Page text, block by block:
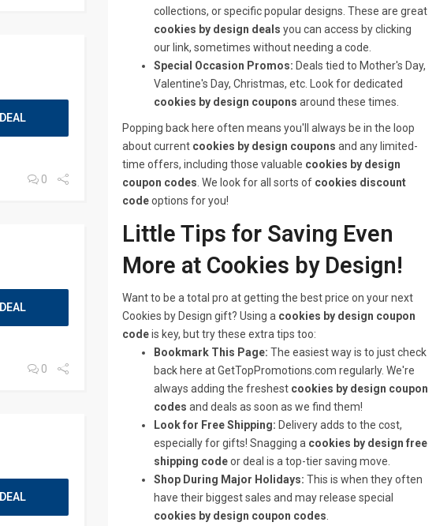
0
0
collections, or specific popular designs. These are great
cookies by design deals you can access by clicking
our link, sometimes without needing a code.
Special Occasion Promos: Deals tied to Mother's Day,
Valentine's Day, Christmas, etc. Look for dedicated
cookies by design coupons around these times.
Popping back here often means you'll always be in the loop
about current cookies by design coupons and any limited-
time offers, including those valuable cookies by design
coupon codes . We look for all sorts of cookies discount
codeoptions for you!
Little Tips for Saving Even
More at Cookies by Design!
Want to be a total pro at getting the best price on your next
Cookies by Design gift? Using a cookies by design coupon
codeis key, but try these extra tips too:
Bookmark This Page: The easiest way is to just check
back here at GetTopPromotions.com regularly. We're
always adding the freshest cookies by design coupon
codes and deals as soon as we find them!
Look for Free Shipping: Delivery adds to the cost,
especially for gifts! Snagging a cookies by design free
shipping codeor deal is a top-tier saving move.
Shop During Major Holidays: This is when they often
have their biggest sales and may release special
cookies by design coupon codes